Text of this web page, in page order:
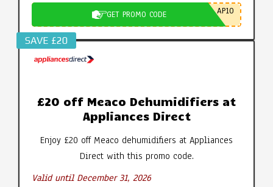
GET PROMO CODE AP10
SAVE £20
£20 off Meaco Dehumidifiers at
Appliances Direct
Enjoy £20 off Meaco dehumidifiers at Appliances
Direct with this promo code.
Valid until December 31, 2026